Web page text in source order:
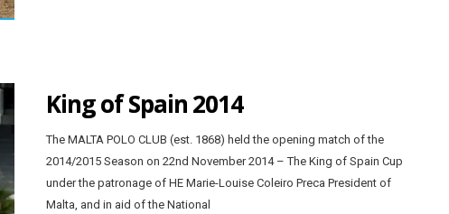
King of Spain 2014
The MALTA POLO CLUB (est. 1868) held the opening match of the
2014/2015 Season on 22nd November 2014 – The King of Spain Cup
under the patronage of HE Marie-Louise Coleiro Preca President of
Malta, and in aid of the National